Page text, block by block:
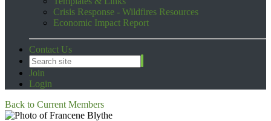
Crisis Response - Wildfires Resources
Economic Impact Report
Contact Us
Join
Login
Back to Current Members